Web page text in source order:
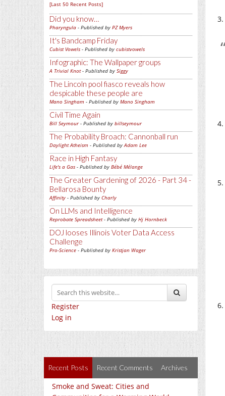
[Last 50 Recent Posts]
Did you know…
Pharyngula - Published by PZ Myers
It's Bandcamp Friday
Cubist Vowels - Published by cubistvowels
Infographic: The Wallpaper groups
A Trivial Knot- Published by Siggy
The Lincoln pool fiasco reveals how
despicable these people are
Mano Singham - Published by Mano Singham
Civil Time Again
Bill Seymour- Published by billseymour
The Probability Broach: Cannonball run
Daylight Atheism - Published byAdam Lee
Race in High Fantasy
Life's a Gas - Published by Bébé Mélange
The Greater Gardening of 2026 - Part 34 -
Bellarosa Bounty
Affinity - Published by Charly
On LLMs and Intelligence
Reprobate Spreadsheet- Published by Hj Hornbeck
DOJ looses Illinois Voter Data Access
Challenge
Pro-Science - Published by Kristjan Wager
Register
Log in
Recent Posts Recent Comments Archives
Smoke and Sweat: Cities and